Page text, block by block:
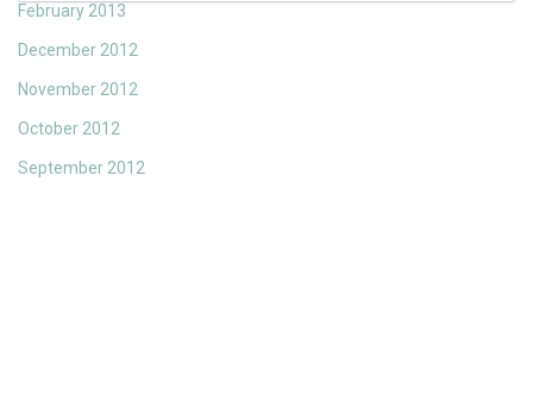
February 2013
December 2012
November 2012
October 2012
September 2012